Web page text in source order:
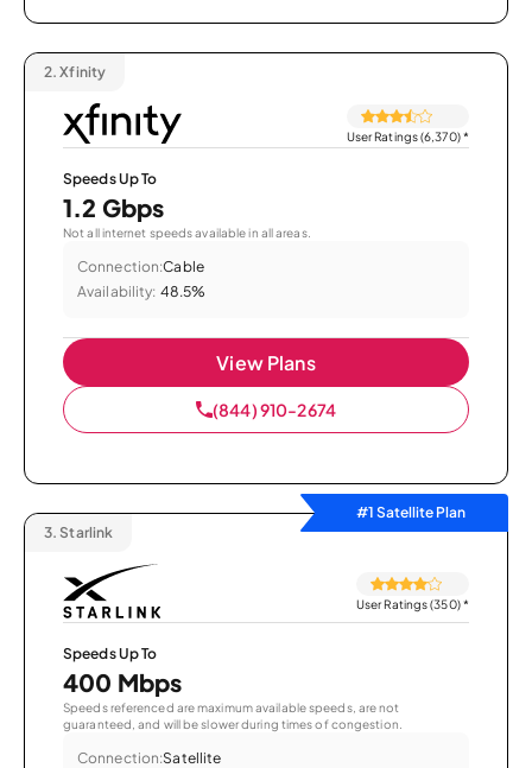
2. Xfinity
User Ratings (6,370)*
Speeds Up To
1.2 Gbps
Not all internet speeds available in all areas.
Connection:Cable
Availability: 48.5%
View Plans
(844) 910-2674
#1 Satellite Plan
3. Starlink
User Ratings (350)*
Speeds Up To
400 Mbps
Speeds referenced are maximum available speeds, are not
guaranteed, and will be slower during times of congestion.
Connection:Satellite